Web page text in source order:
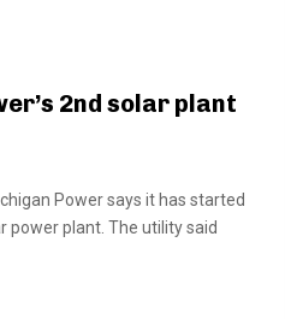
2nd solar plant
Power says it has started
power plant. The utility said